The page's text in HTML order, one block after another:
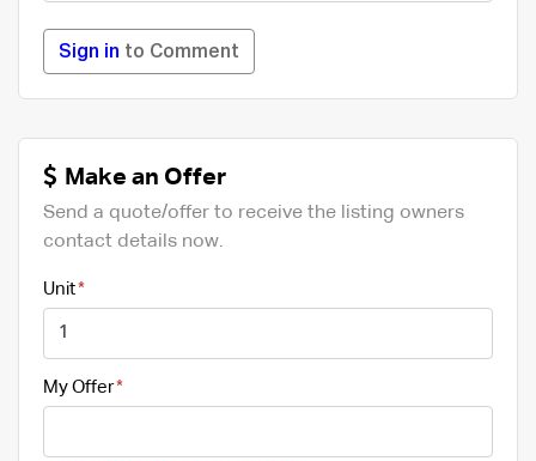
Sign in to Comment
Make an Offer
Send a quote/offer to receive the listing owners
contact details now.
Unit
My Offer